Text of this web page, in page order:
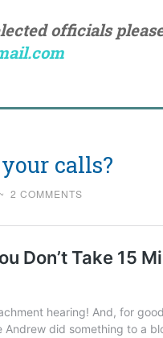
officials
calls?
~ 2 COMMENTS